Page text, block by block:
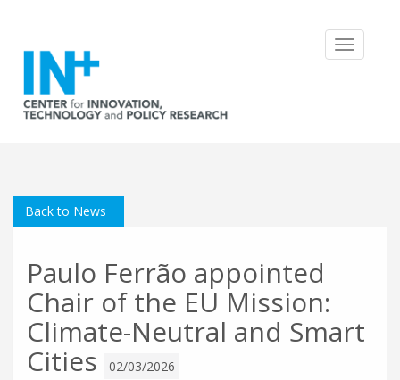
Toggle
Back to News
Paulo Ferrão appointed
Chair of the EU Mission:
Climate-Neutral and Smart
Cities
02/03/2026